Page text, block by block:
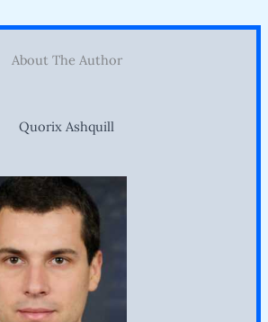
About The Author
Quorix Ashquill